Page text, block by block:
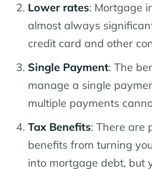
Lower rates: Mortgage
almost always
credit card and other
Single Payment: The
manage a single
multiple payments
Tax Benefits: There are
benefits from turning
into mortgage debt, but